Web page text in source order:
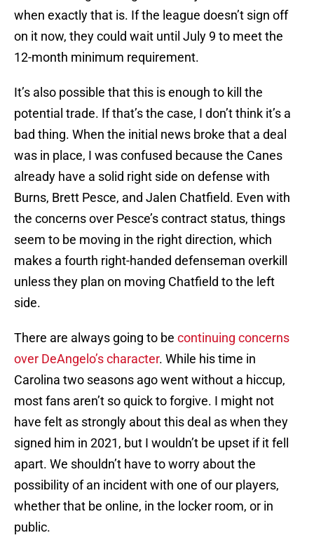
when exactly that is. If the league doesn’t sign off
on it now, they could wait until July 9 to meet the
12-month minimum requirement.
It’s also possible that this is enough to kill the
potential trade. If that’s the case, I don’t think it’s a
bad thing. When the initial news broke that a deal
was in place, I was confused because the Canes
already have a solid right side on defense with
Burns, Brett Pesce, and Jalen Chatfield. Even with
the concerns over Pesce’s contract status, things
seem to be moving in the right direction, which
makes a fourth right-handed defenseman overkill
unless they plan on moving Chatfield to the left
side.
There are always going to be continuing concerns
over DeAngelo’s character. While his time in
Carolina two seasons ago went without a hiccup,
most fans aren’t so quick to forgive. I might not
have felt as strongly about this deal as when they
signed him in 2021, but I wouldn’t be upset if it fell
apart. We shouldn’t have to worry about the
possibility of an incident with one of our players,
whether that be online, in the locker room, or in
public.